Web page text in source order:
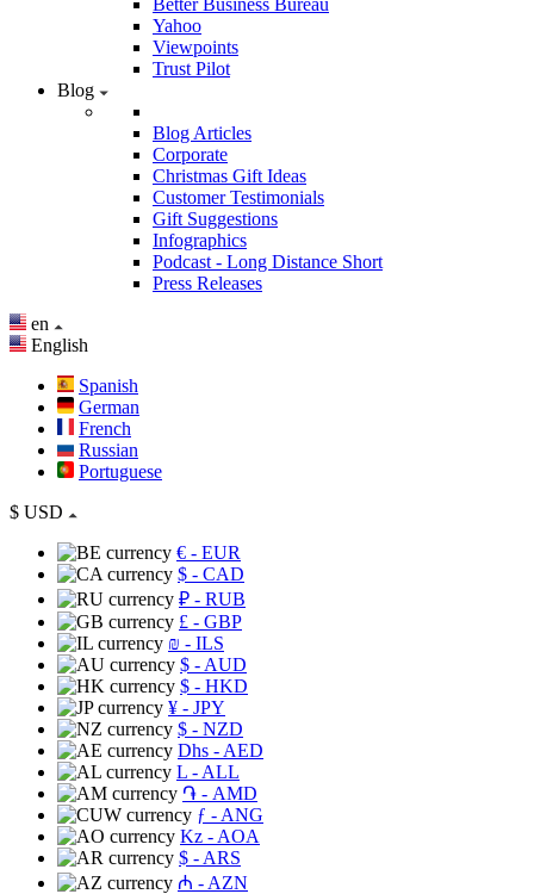
Better Business Bureau
Yahoo
Viewpoints
Trust Pilot
Blog
Blog Articles
Corporate
Christmas Gift Ideas
Customer Testimonials
Gift Suggestions
Infographics
Podcast - Long Distance Short
Press Releases
en
English
Spanish
German
French
Russian
Portuguese
$ USD
€ - EUR
$ - CAD
₽ - RUB
£ - GBP
₪ - ILS
$ - AUD
$ - HKD
¥ - JPY
$ - NZD
Dhs - AED
L - ALL
֏ - AMD
ƒ - ANG
Kz - AOA
$ - ARS
₼ - AZN